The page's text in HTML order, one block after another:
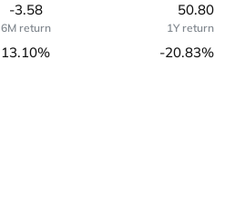
-3.58 50.80
6M return
13.10%
1Y return
-20.83%